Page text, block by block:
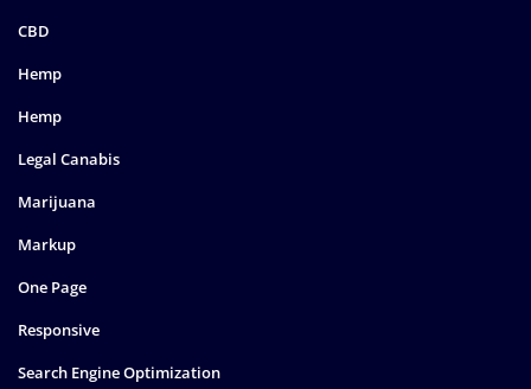
CBD
Hemp
Hemp
Legal Canabis
Marijuana
Markup
One Page
Responsive
Search Engine Optimization